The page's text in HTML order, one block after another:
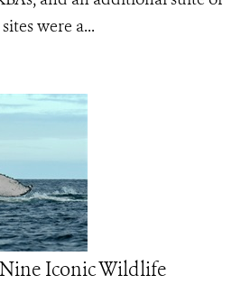
were a...
Nine Iconic Wildlife